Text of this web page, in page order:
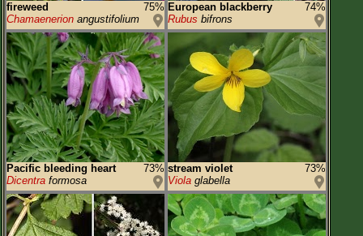
fireweed
75%
Chamaenerion angustifolium
European blackberry
74%
Rubus bifrons
Pacific bleeding heart
73%
Dicentra formosa
stream violet
73%
Viola glabella